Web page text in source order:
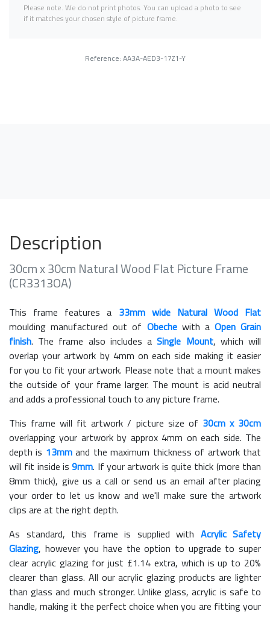
Please note. We do not print photos. You can upload a photo to see
if it matches your chosen style of picture frame.
Reference: AA3A-AED3-17Z1-Y
Description
30cm x 30cm Natural Wood Flat Picture Frame
(CR3313OA)
This frame features a 33mm wide Natural Wood Flat
moulding manufactured out of Obechewith a Open Grain
finish. The frame also includes aSingle Mount, which will
overlap your artwork by 4mm on each side making it easier
for you to fit your artwork. Please note that a mount makes
the outside of your frame larger. The mount is acid neutral
and adds a professional touch to any picture frame.
This frame will fit artwork / picture size of 30cm x 30cm
overlapping your artwork by approx 4mm on each side. The
depth is 13mmand the maximum thickness of artwork that
will fit inside is9mm. If your artwork is quite thick (more than
8mm thick), give us a call or send us an email after placing
your order to let us know and we'll make sure the artwork
clips are at the right depth.
As standard, this frame is supplied with Acrylic Safety
Glazing, however you have the option to upgrade to super
clear acrylic glazing for just £1.14 extra, which is up to 20%
clearer than glass. All our acrylic glazing products are lighter
than glass and much stronger. Unlike glass, acrylic is safe to
handle, making it the perfect choice when you are fitting your